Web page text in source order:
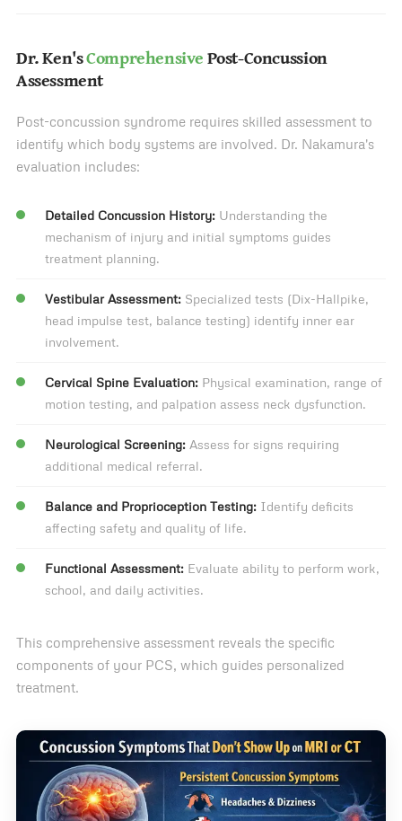
Dr. Ken'sComprehensivePost-Concussion
Assessment
Post-concussion syndrome requires skilled assessment to
identify which body systems are involved. Dr. Nakamura's
evaluation includes:
Detailed Concussion History: Understanding the
mechanism of injury and initial symptoms guides
treatment planning.
Vestibular Assessment: Specialized tests (Dix-Hallpike,
head impulse test, balance testing) identify inner ear
involvement.
Cervical Spine Evaluation: Physical examination, range of
motion testing, and palpation assess neck dysfunction.
Neurological Screening: Assess for signs requiring
additional medical referral.
Balance and Proprioception Testing: Identify deficits
affecting safety and quality of life.
Functional Assessment: Evaluate ability to perform work,
school, and daily activities.
This comprehensive assessment reveals the specific
components of your PCS, which guides personalized
treatment.